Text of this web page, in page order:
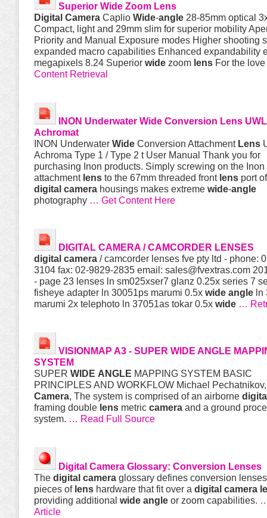
Superior Wide Zoom Lens
Digital Camera Caplio Wide-angle 28-85mm optical
Compact, light and 29mm slim for superior mobility
Priority and Manual Exposure modes Higher shooting
expanded macro capabilities Enhanced expandability
megapixels 8.24 Superior wide zoom lens For the
Content Retrieval
INON Underwater Wide Conversion Lens
Achromat
INON Underwater Wide Conversion Attachment Lens
Achroma Type 1 / Type 2 t User Manual Thank you for
purchasing Inon products. Simply screwing on the
attachment lens to the 67mm threaded front lens port
digital camera housings makes extreme wide-angle
photography … Get Content Here
DIGITAL CAMERA / CAMCORDER LENSES
digital camera / camcorder lenses fve pty ltd - phone:
3104 fax: 02-9829-2835 email: sales@fvextras.com
- page 23 lenses ln sm025xser7 glanz 0.25x series 7
fisheye adapter ln 30051ps marumi 0.5x wide angle ln
marumi 2x telephoto ln 37051as tokar 0.5x wide …
VISIONMAP A3 - SUPER WIDE ANGLE
SYSTEM
SUPER WIDE ANGLE MAPPING SYSTEM BASIC
PRINCIPLES AND WORKFLOW Michael
Camera, The system is comprised of an airborne
framing double lens metric camera and a ground
system. … Read Full Source
Digital Camera Glossary: Conversion Lenses
The digital camera glossary defines conversion
pieces of lens hardware that fit over a digital camera
providing additional wide angle or zoom capabilities.
Article